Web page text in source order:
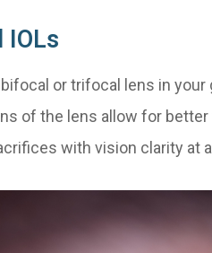
or trifocal lens in
of the lens allow for
with vision clarity at